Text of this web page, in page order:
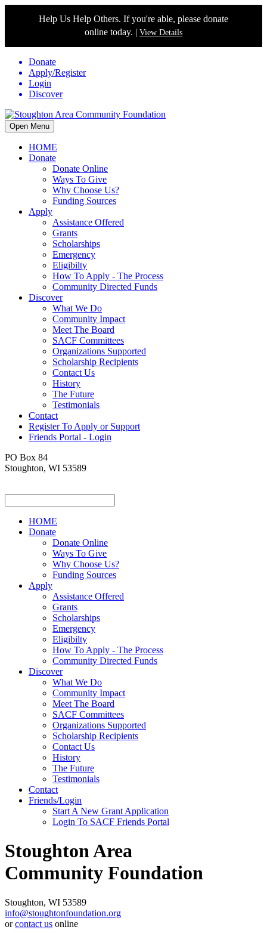
Help Us Help Others. If you're able, please donate
online today. | View Details
Donate
Apply/Register
Login
Discover
Open Menu
HOME
Donate
Donate Online
Ways To Give
Why Choose Us?
Funding Sources
Apply
Assistance Offered
Grants
Scholarships
Emergency
Eligibilty
How To Apply - The Process
Community Directed Funds
Discover
What We Do
Community Impact
Meet The Board
SACF Committees
Organizations Supported
Scholarship Recipients
Contact Us
History
The Future
Testimonials
Contact
Register To Apply or Support
Friends Portal - Login
PO Box 84
Stoughton, WI 53589
HOME
Donate
Donate Online
Ways To Give
Why Choose Us?
Funding Sources
Apply
Assistance Offered
Grants
Scholarships
Emergency
Eligibilty
How To Apply - The Process
Community Directed Funds
Discover
What We Do
Community Impact
Meet The Board
SACF Committees
Organizations Supported
Scholarship Recipients
Contact Us
History
The Future
Testimonials
Contact
Friends/Login
Start A New Grant Application
Login To SACF Friends Portal
Stoughton Area
Community Foundation
Stoughton, WI 53589
info@stoughtonfoundation.org
orcontact us online